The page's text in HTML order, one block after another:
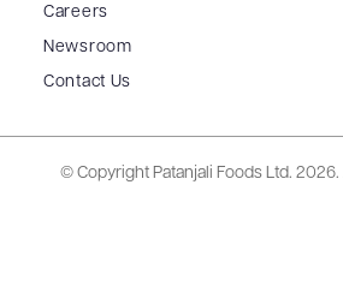
Careers
Newsroom
Contact Us
© Copyright Patanjali Foods Ltd. 2026.